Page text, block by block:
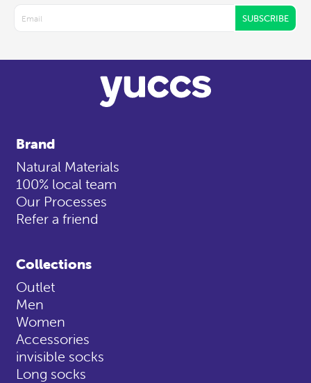
SUBSCRIBE
Brand
Natural Materials
100% local team
Our Processes
Refer a friend
Collections
Outlet
Men
Women
Accessories
invisible socks
Long socks